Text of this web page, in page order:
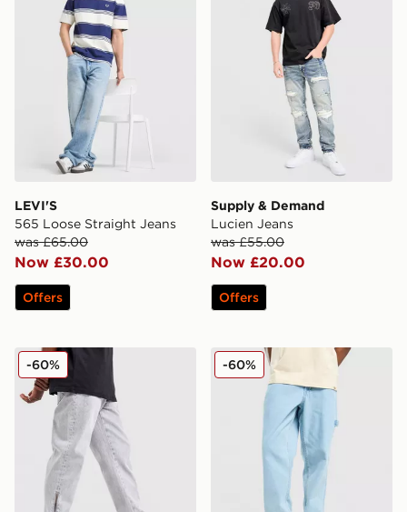
LEVI'S
565 Loose Straight Jeans
was £65.00
Now £30.00
Offers
Supply & Demand
Lucien Jeans
was £55.00
Now £20.00
Offers
Supply & Demand Zipper Jeans
-60% Dickies Garyville Denim
-60%